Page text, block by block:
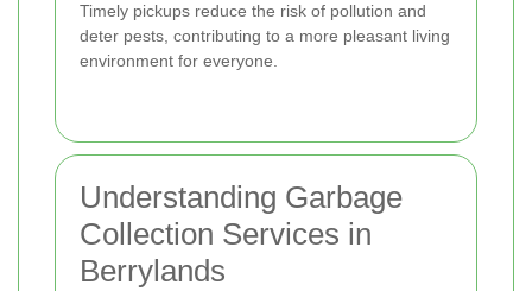
Timely pickups reduce the risk of pollution and
deter pests, contributing to a more pleasant living
environment for everyone.
Understanding Garbage
Collection Services in
Berrylands